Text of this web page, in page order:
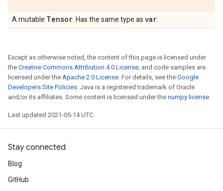
A mutable Tensor . Has the same type as var
Except as otherwise noted, the content of this page is licensed under
the Creative Commons Attribution 4.0 License, and code samples are
licensed under the Apache 2.0 License. For details, see the Google
Developers Site Policies. Java is a registered trademark of Oracle
and/or its affiliates. Some content is licensed under the numpy license.
Last updated 2021-05-14 UTC.
Stay connected
Blog
GitHub